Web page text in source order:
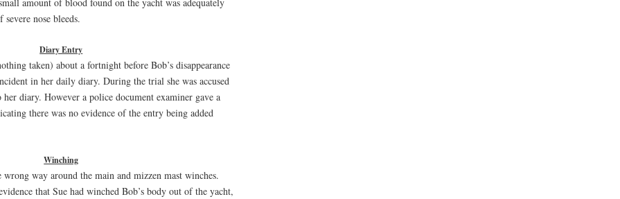
amount of blood found on the yacht was adequately
nose bleeds.
Diary Entry
taken) about a fortnight before Bob’s disappearance
in her daily diary. During the trial she was accused
diary. However a police document examiner gave a
there was no evidence of the entry being added
Winching
way around the main and mizzen mast winches.
that Sue had winched Bob’s body out of the yacht,